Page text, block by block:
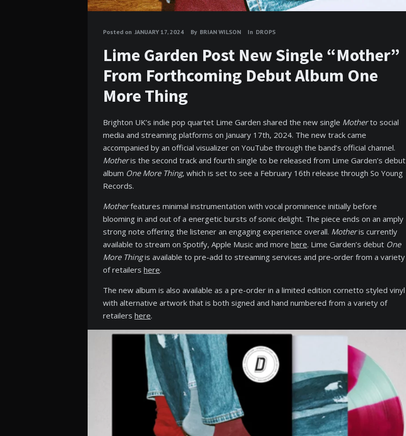
Posted on JANUARY 17, 2024 By BRIAN WILSON In DROPS
Lime Garden Post New Single “Mother”
From Forthcoming Debut Album One
More Thing
Brighton UK’s indie pop quartet Lime Garden shared the new single Motherto social
media and streaming platforms on January 17th, 2024. The new track came
accompanied by an official visualizer on YouTube through the band’s official channel.
Motheris the second track and fourth single to be released from Lime Garden’s debut
album One More Thing, which is set to see a February 16th release through So Young
Records.
Motherfeatures minimal instrumentation with vocal prominence initially before
blooming in and out of a energetic bursts of sonic delight. The piece ends on an amply
strong note offering the listener an engaging experience overall. Motheris currently
available to stream on Spotify, Apple Music and more here. Lime Garden’s debut One
More Thingis available to pre-add to streaming services and pre-order from a variety
of retailers here.
The new album is also available as a pre-order in a limited edition cornetto styled vinyl
with alternative artwork that is both signed and hand numbered from a variety of
retailers here.